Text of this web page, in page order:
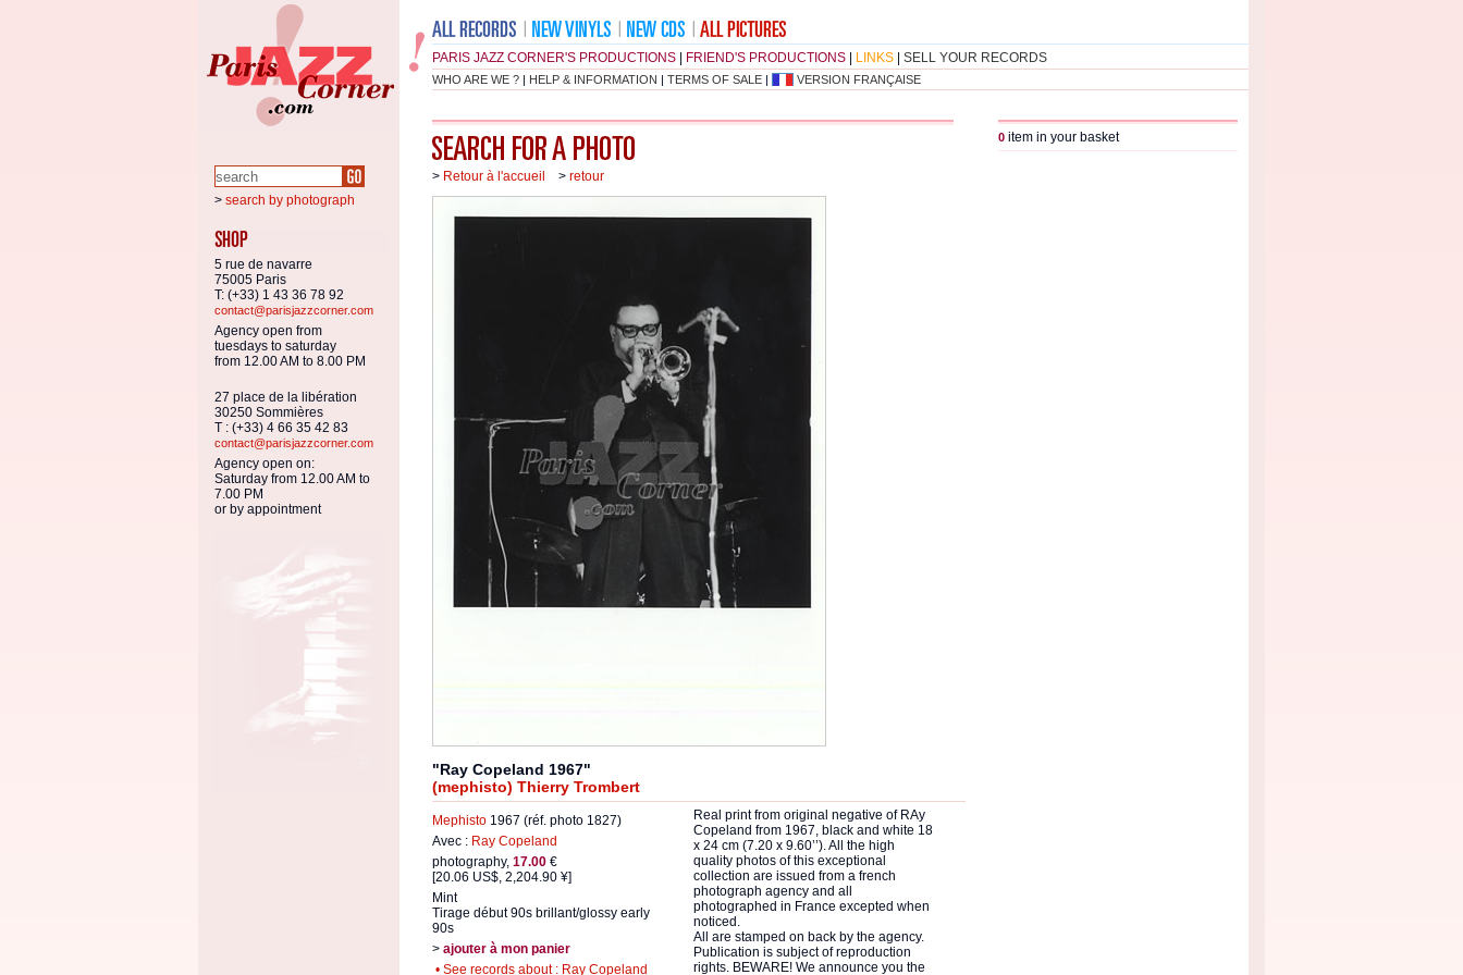
PARIS JAZZ CORNER'S PRODUCTIONS FRIEND'S PRODUCTIONS LINKS SELL YOUR RECORDS
WHO ARE WE ? | HELP & INFORMATION | TERMS OF SALE | VERSION FRANÇAISE
> search by photograph
5 rue de navarre
75005 Paris
T: (+33) 1 43 36 78 92
contact@parisjazzcorner.com
Agency open from
tuesdays to saturday
from 12.00 AM to 8.00 PM
27 place de la libération
30250 Sommières
T : (+33) 4 66 35 42 83
contact@parisjazzcorner.com
Agency open on:
Saturday from 12.00 AM to
7.00 PM
or by appointment
> Retour à l'accueil > retour
"Ray Copeland 1967"
(mephisto) Thierry Trombert
Mephisto 1967 (réf. photo 1827)
Avec : Ray Copeland
photography, 17.00 €
[20.06 US$, 2,204.90 ¥]
Mint
Tirage début 90s brillant/glossy early
90s
> ajouter à mon panier
• See records about : Ray Copeland
Real print from original negative of RAy
Copeland from 1967, black and white 18
x 24 cm (7.20 x 9.60’’). All the high
quality photos of this exceptional
collection are issued from a french
photograph agency and all
photographed in France excepted when
noticed.
All are stamped on back by the agency.
Publication is subject of reproduction
rights. BEWARE! We announce you the
0 item in your basket